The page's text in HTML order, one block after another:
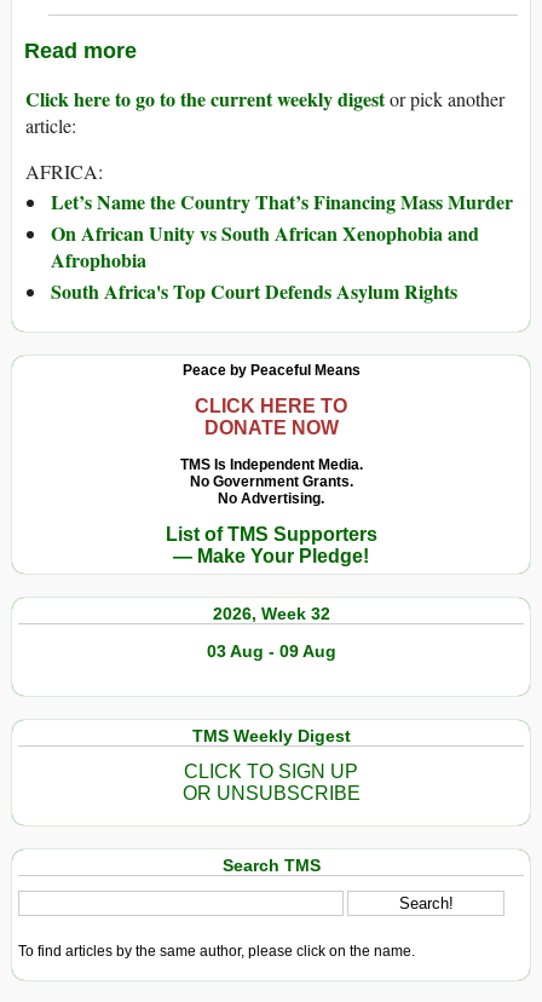
Read more
Click here to go to the current weekly digestor pick another
article:
AFRICA:
Let’s Name the Country That’s Financing Mass Murder
On African Unity vs South African Xenophobia and
Afrophobia
South Africa's Top Court Defends Asylum Rights
Peace by Peaceful Means
CLICK HERE TO
DONATE NOW
TMS Is Independent Media.
No Government Grants.
No Advertising.
List of TMS Supporters
— Make Your Pledge!
2026, Week 32
03 Aug - 09 Aug
TMS Weekly Digest
CLICK TO SIGN UP
OR UNSUBSCRIBE
Search TMS
To find articles by the same author, please click on the name.